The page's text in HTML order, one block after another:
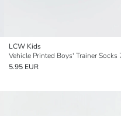
LCW Kids
Vehicle Printed Boys' Trainer Socks
5.95 EUR